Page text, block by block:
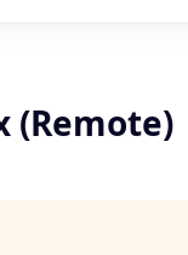
(Remote)